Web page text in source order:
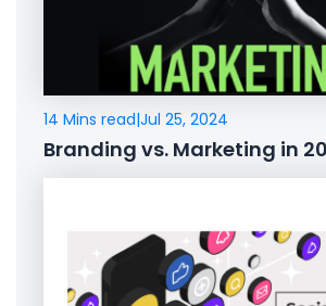
14 Mins read|Jul 25, 2024
Branding vs. Marketing in